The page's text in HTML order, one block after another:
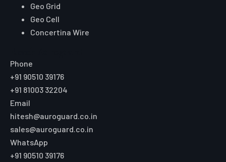
Geo Grid
Geo Cell
Concertina Wire
Phone
+91 90510 39176
+91 81003 32204
Email
hitesh@auroguard.co.in
sales@auroguard.co.in
WhatsApp
+91 90510 39176